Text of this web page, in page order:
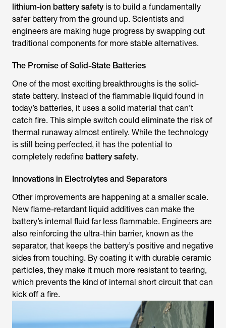
lithium-ion battery safety is to build a fundamentally
safer battery from the ground up. Scientists and
engineers are making huge progress by swapping out
traditional components for more stable alternatives.
The Promise of Solid-State Batteries
One of the most exciting breakthroughs is the solid-
state battery. Instead of the flammable liquid found in
today’s batteries, it uses a solid material that can’t
catch fire. This simple switch could eliminate the risk of
thermal runaway almost entirely. While the technology
is still being perfected, it has the potential to
completely redefine battery safety.
Innovations in Electrolytes and Separators
Other improvements are happening at a smaller scale.
New flame-retardant liquid additives can make the
battery’s internal fluid far less flammable. Engineers are
also reinforcing the ultra-thin barrier, known as the
separator, that keeps the battery’s positive and negative
sides from touching. By coating it with durable ceramic
particles, they make it much more resistant to tearing,
which prevents the kind of internal short circuit that can
kick off a fire.